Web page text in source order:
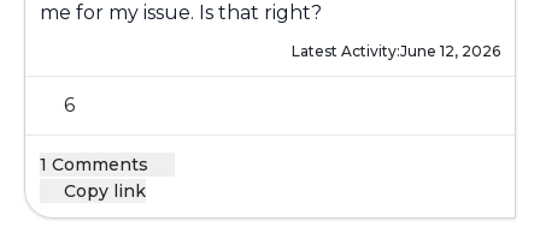
me for my issue. Is that right?
Latest Activity:June 12, 2026
6
1 Comments
Copy link